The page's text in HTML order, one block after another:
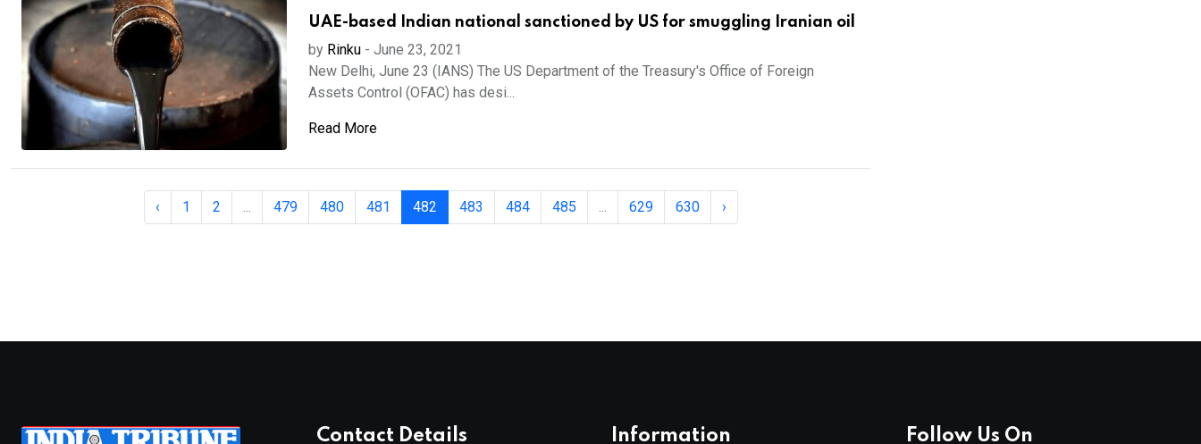
UAE-based Indian national sanctioned by US for smuggling Iranian oil
by Rinku- June 23, 2021
New Delhi, June 23 (IANS) The US Department of the Treasury's Office of Foreign
Assets Control (OFAC) has desi...
Read More
‹ 1 2 ... 479 480 481 482 483 484 485 ... 629 630 ›
Contact Details Information Follow Us On